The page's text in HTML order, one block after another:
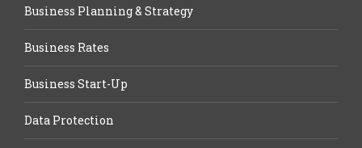
Business Planning & Strategy
Business Rates
Business Start-Up
Data Protection